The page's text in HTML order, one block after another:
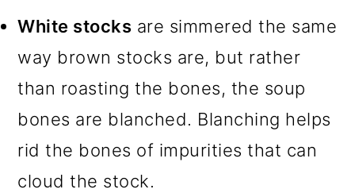
White stocks are simmered the same
way brown stocks are, but rather
than roasting the bones, the soup
bones are blanched. Blanching helps
rid the bones of impurities that can
cloud the stock.